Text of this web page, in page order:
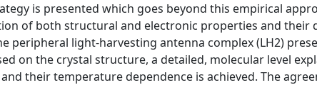
is presented which goes beyond this empirical
of both structural and electronic properties and their
peripheral light-harvesting antenna complex (LH2)
on the crystal structure, a detailed, molecular level
their temperature dependence is achieved. The